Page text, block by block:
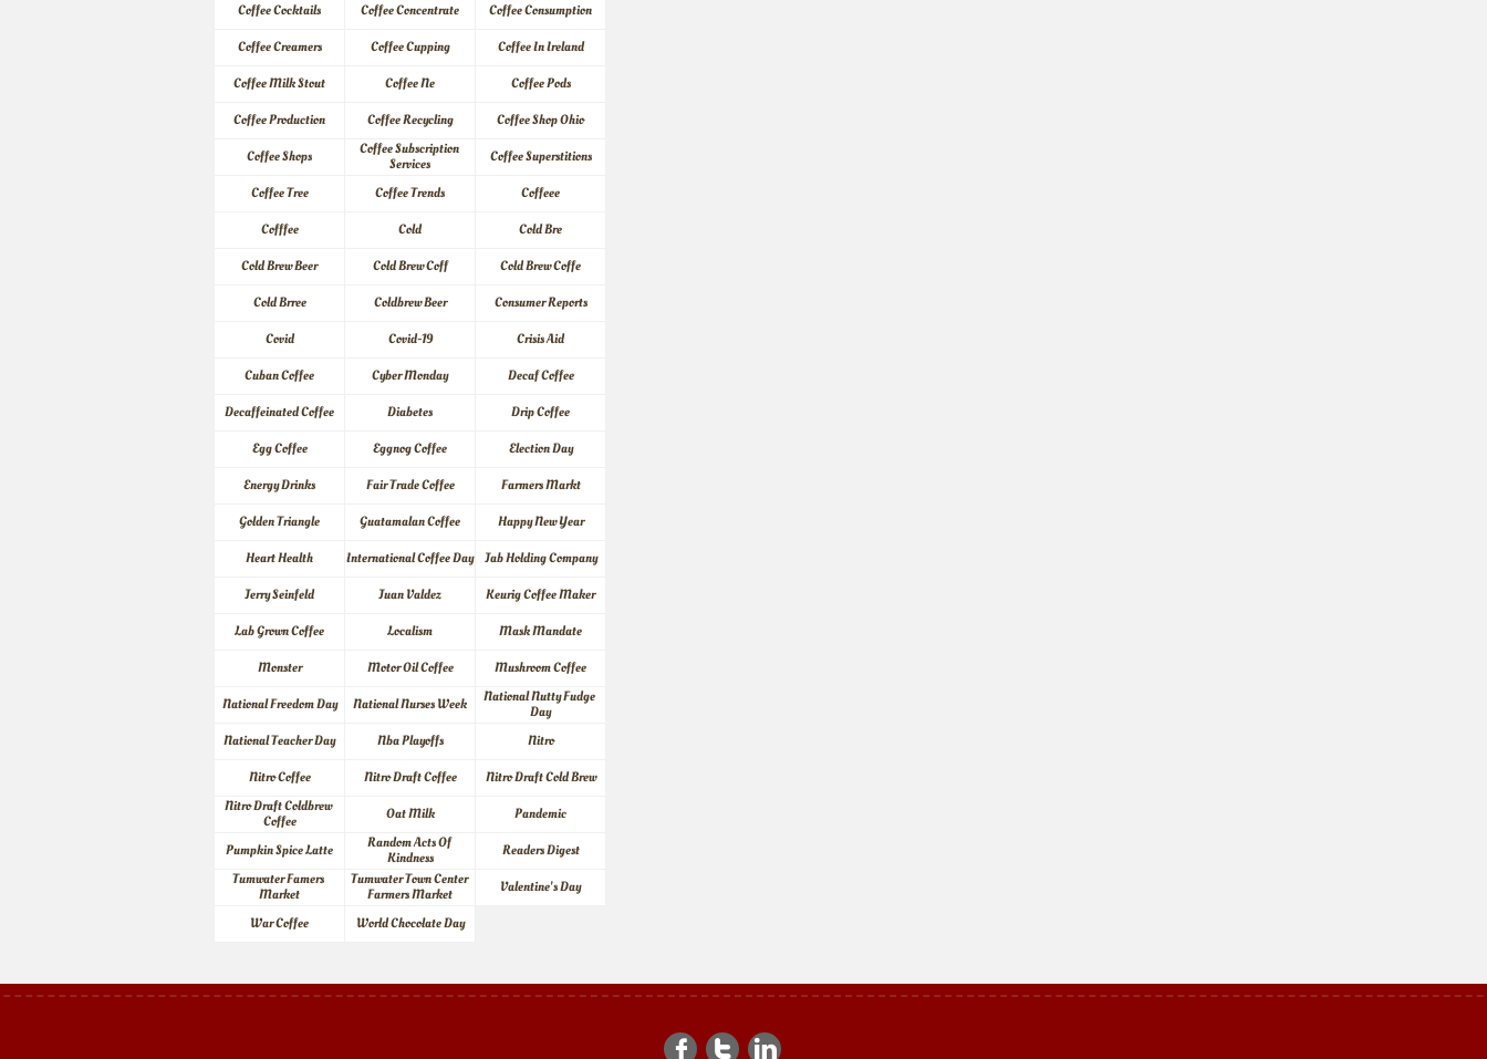
Coffee Cocktails
Coffee Concentrate
Coffee Consumption
Coffee Creamers
Coffee Cupping
Coffee In Ireland
Coffee Milk Stout
Coffee Ne
Coffee Pods
Coffee Production
Coffee Recycling
Coffee Shop Ohio
Coffee Shops
Coffee Subscription
Services
Coffee Superstitions
Coffee Tree
Coffee Trends
Coffeee
Cofffee
Cold
Cold Bre
Cold Brew Beer
Cold Brew Coff
Cold Brew Coffe
Cold Brree
Coldbrew Beer
Consumer Reports
Covid
Covid-19
Crisis Aid
Cuban Coffee
Cyber Monday
Decaf Coffee
Decaffeinated Coffee
Diabetes
Drip Coffee
Egg Coffee
Eggnog Coffee
Election Day
Energy Drinks
Fair Trade Coffee
Farmers Markt
Golden Triangle
Guatamalan Coffee
Happy New Year
Heart Health
International Coffee Day Jab Holding Company
Jerry Seinfeld
Juan Valdez
Keurig Coffee Maker
Lab Grown Coffee
Localism
Mask Mandate
Monster
Motor Oil Coffee
Mushroom Coffee
National Freedom Day
National Nurses Week
National Nutty Fudge
Day
National Teacher Day
Nba Playoffs
Nitro
Nitro Coffee
Nitro Draft Coffee
Nitro Draft Cold Brew
Nitro Draft Coldbrew
Coffee
Oat Milk
Pandemic
Pumpkin Spice Latte
Random Acts Of
Kindness
Readers Digest
Tumwater Famers
Market
Tumwater Town Center
Farmers Market
Valentine's Day
War Coffee
World Chocolate Day
  